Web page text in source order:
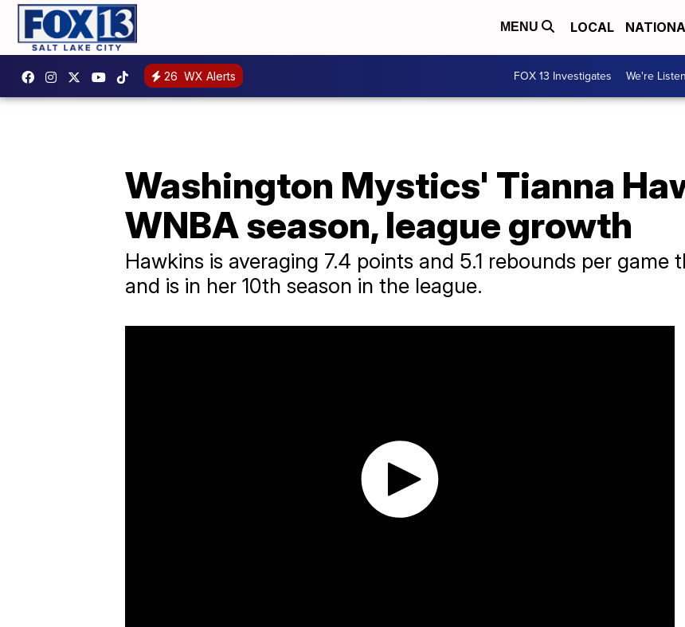
MENU LOCAL
26 WX Alerts FOX 13 Investigates We're
Washington Mystics' Tianna
WNBA season, league growth
Hawkins is averaging 7.4 points and 5.1 rebounds per game
and is in her 10th season in the league.